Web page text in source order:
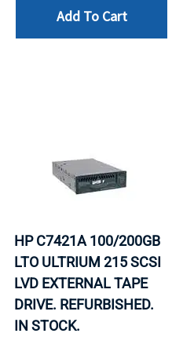
Add To Cart
HP C7421A 100/200GB
LTO ULTRIUM 215 SCSI
LVD EXTERNAL TAPE
DRIVE. REFURBISHED.
IN STOCK.